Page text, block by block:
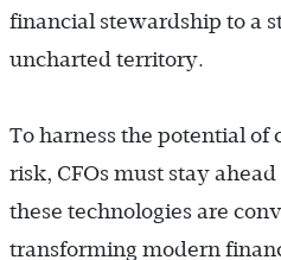
financial stewardship to a
uncharted territory.
To harness the potential
risk, CFOs must stay
these technologies are
transforming modern